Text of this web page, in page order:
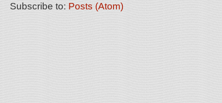
Subscribe to: Posts (Atom)